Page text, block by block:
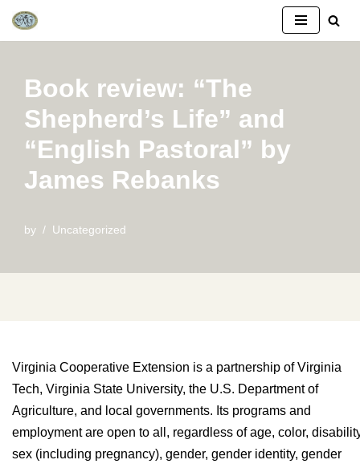
Skip
content
Book review: “The
Shepherd’s Life” and
“English Pastoral” by
James Rebanks
by Uncategorized
Virginia Cooperative Extension is a partnership of Virginia
Tech, Virginia State University, the U.S. Department of
Agriculture, and local governments. Its programs and
employment are open to all, regardless of age, color,
sex (including pregnancy), gender, gender identity, gender